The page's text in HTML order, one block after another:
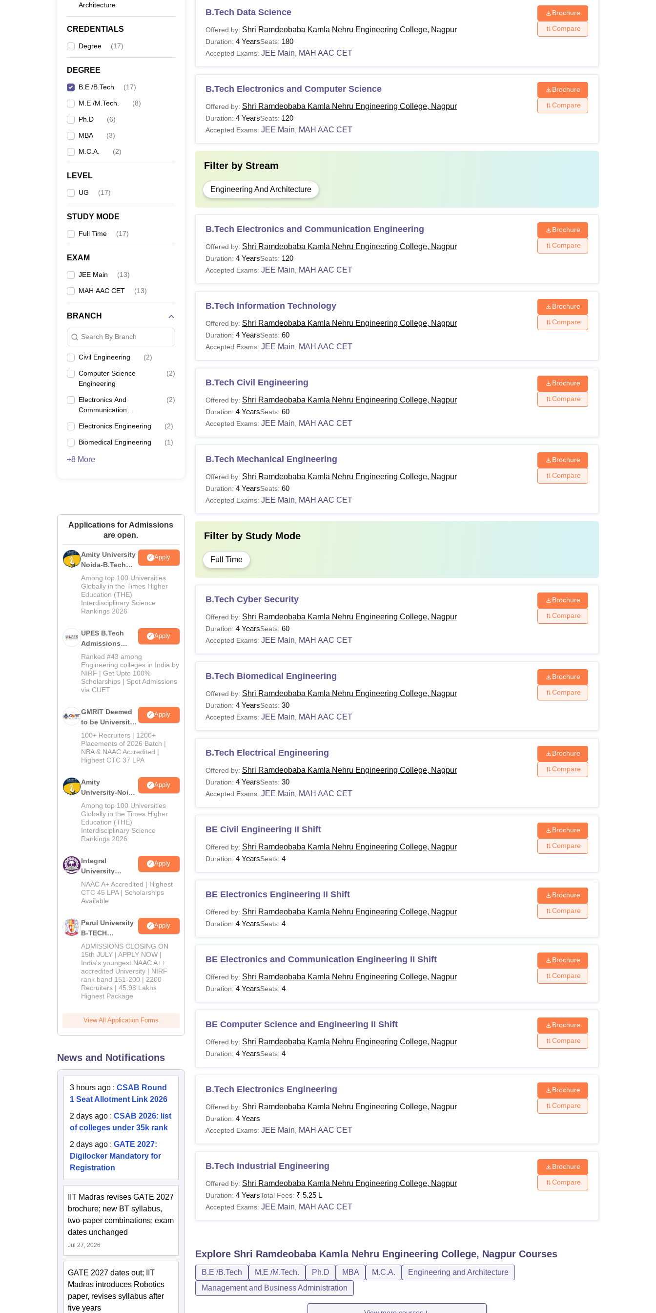
Architecture
CREDENTIALS
Degree (17)
DEGREE
B.E /B.Tech (17)
M.E /M.Tech. (8)
Ph.D (6)
MBA (3)
M.C.A. (2)
LEVEL
UG (17)
STUDY MODE
Full Time (17)
EXAM
JEE Main (13)
MAH AAC CET (13)
BRANCH
Search By Branch
Civil Engineering (2)
Computer Science
Engineering
(2)
Electronics And
Communication
(2)
Electronics Engineering (2)
Biomedical Engineering (1)
+8 More
Applications for Admissions
are open.
Amity University
Noida-B.Tech
Admissions
2026
Apply
Among top 100 Universities
Globally in the Times Higher
Education (THE)
Interdisciplinary Science
Rankings 2026
UPES B.Tech
Admissions
2026
Apply
Ranked #43 among
Engineering colleges in India by
NIRF | Get Upto 100%
Scholarships | Spot Admissions
via CUET
GMRIT Deemed
to be University
B.Tech
Admissions
2026
Apply
100+ Recruiters | 1200+
Placements of 2026 Batch |
NBA & NAAC Accredited |
Highest CTC 37 LPA
Amity
University-Noida
M.Tech
Admissions
2026
Apply
Among top 100 Universities
Globally in the Times Higher
Education (THE)
Interdisciplinary Science
Rankings 2026
Integral
University
B.Tech
Admissions
2026
Apply
NAAC A+ Accredited | Highest
CTC 45 LPA | Scholarships
Available
Parul University
B-TECH
Admissions
2026
Apply
ADMISSIONS CLOSING ON
15th JULY | APPLY NOW |
India's youngest NAAC A++
accredited University | NIRF
rank band 151-200 | 2200
Recruiters | 45.98 Lakhs
Highest Package
View All Application Forms
News and Notifications
3 hours ago : CSAB Round
1 Seat Allotment Link 2026
2 days ago : CSAB 2026: list
of colleges under 35k rank
2 days ago : GATE 2027:
Digilocker Mandatory for
Registration
IIT Madras revises GATE 2027
brochure; new BT syllabus,
two-paper combinations; exam
dates unchanged
Jul 27, 2026
GATE 2027 dates out; IIT
Madras introduces Robotics
paper, revises syllabus after
five years
B.Tech Data Science
Offered by: Shri Ramdeobaba Kamla Nehru Engineering College, Nagpur
Duration: 4 YearsSeats: 180
Accepted Exams: JEE Main MAH AAC CET
Brochure
Compare
B.Tech Electronics and Computer Science
Offered by: Shri Ramdeobaba Kamla Nehru Engineering College, Nagpur
Duration: 4 YearsSeats: 120
Accepted Exams: JEE Main MAH AAC CET
Brochure
Compare
Filter by Stream
Engineering And Architecture
B.Tech Electronics and Communication Engineering
Offered by: Shri Ramdeobaba Kamla Nehru Engineering College, Nagpur
Duration: 4 YearsSeats: 120
Accepted Exams: JEE Main MAH AAC CET
Brochure
Compare
B.Tech Information Technology
Offered by: Shri Ramdeobaba Kamla Nehru Engineering College, Nagpur
Duration: 4 YearsSeats: 60
Accepted Exams: JEE Main MAH AAC CET
Brochure
Compare
B.Tech Civil Engineering
Offered by: Shri Ramdeobaba Kamla Nehru Engineering College, Nagpur
Duration: 4 YearsSeats: 60
Accepted Exams: JEE Main MAH AAC CET
Brochure
Compare
B.Tech Mechanical Engineering
Offered by: Shri Ramdeobaba Kamla Nehru Engineering College, Nagpur
Duration: 4 YearsSeats: 60
Accepted Exams: JEE Main MAH AAC CET
Brochure
Compare
Filter by Study Mode
Full Time
B.Tech Cyber Security
Offered by: Shri Ramdeobaba Kamla Nehru Engineering College, Nagpur
Duration: 4 YearsSeats: 60
Accepted Exams: JEE Main MAH AAC CET
Brochure
Compare
B.Tech Biomedical Engineering
Offered by: Shri Ramdeobaba Kamla Nehru Engineering College, Nagpur
Duration: 4 YearsSeats: 30
Accepted Exams: JEE Main MAH AAC CET
Brochure
Compare
B.Tech Electrical Engineering
Offered by: Shri Ramdeobaba Kamla Nehru Engineering College, Nagpur
Duration: 4 YearsSeats: 30
Accepted Exams: JEE Main MAH AAC CET
Brochure
Compare
BE Civil Engineering II Shift
Offered by: Shri Ramdeobaba Kamla Nehru Engineering College, Nagpur
Duration: 4 YearsSeats: 4
Brochure
Compare
BE Electronics Engineering II Shift
Offered by: Shri Ramdeobaba Kamla Nehru Engineering College, Nagpur
Duration: 4 YearsSeats: 4
Brochure
Compare
BE Electronics and Communication Engineering II Shift
Offered by: Shri Ramdeobaba Kamla Nehru Engineering College, Nagpur
Duration: 4 YearsSeats: 4
Brochure
Compare
BE Computer Science and Engineering II Shift
Offered by: Shri Ramdeobaba Kamla Nehru Engineering College, Nagpur
Duration: 4 YearsSeats: 4
Brochure
Compare
B.Tech Electronics Engineering
Offered by: Shri Ramdeobaba Kamla Nehru Engineering College, Nagpur
Duration: 4 Years
Accepted Exams: JEE Main MAH AAC CET
Brochure
Compare
B.Tech Industrial Engineering
Offered by: Shri Ramdeobaba Kamla Nehru Engineering College, Nagpur
Duration: 4 YearsTotal Fees: ₹ 5.25 L
Accepted Exams: JEE Main MAH AAC CET
Brochure
Compare
Explore Shri Ramdeobaba Kamla Nehru Engineering College, NagpurCourses
B.E /B.Tech M.E /M.Tech. Ph.D MBA M.C.A.
Engineering and Architecture
Management and Business Administration